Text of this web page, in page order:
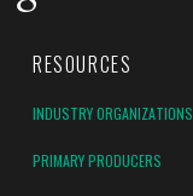
RESOURCES
INDUSTRY ORGANIZATIONS
PRIMARY PRODUCERS